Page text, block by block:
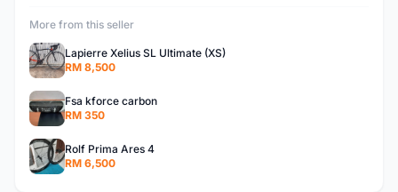
More from this seller
Lapierre Xelius SL Ultimate (XS)
RM 8,500
Fsa kforce carbon
RM 350
Rolf Prima Ares 4
RM 6,500